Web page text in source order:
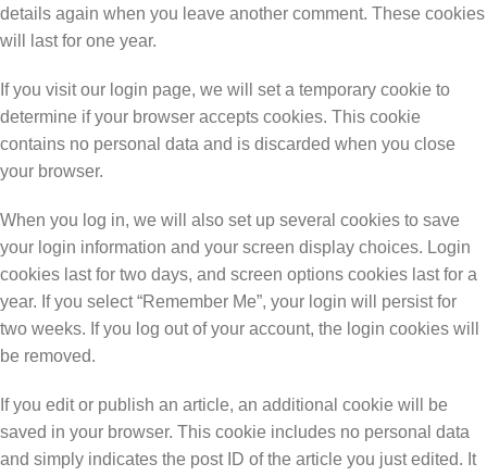
details again when you leave another comment. These cookies
will last for one year.
If you visit our login page, we will set a temporary cookie to
determine if your browser accepts cookies. This cookie
contains no personal data and is discarded when you close
your browser.
When you log in, we will also set up several cookies to save
your login information and your screen display choices. Login
cookies last for two days, and screen options cookies last for a
year. If you select “Remember Me”, your login will persist for
two weeks. If you log out of your account, the login cookies will
be removed.
If you edit or publish an article, an additional cookie will be
saved in your browser. This cookie includes no personal data
and simply indicates the post ID of the article you just edited. It